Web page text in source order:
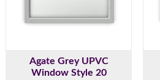
Agate Grey UPVC
Window Style 20